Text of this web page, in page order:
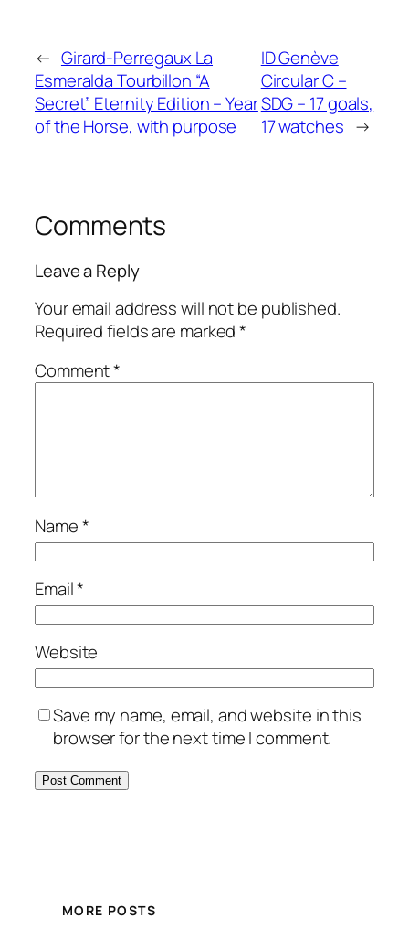
← Girard-Perregaux La
Esmeralda Tourbillon “A
Secret” Eternity Edition – Year
of the Horse, with purpose
ID Genève
Circular C –
SDG – 17 goals,
17 watches →
Comments
Leave a Reply
Your email address will not be published.
Required fields are marked*
Comment*
Name*
Email*
Website
Save my name, email, and website in this
browser for the next time I comment.
MORE POSTS